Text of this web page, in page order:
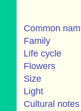
Common
Family
Life cycle
Flowers
Size
Light
Cultural notes